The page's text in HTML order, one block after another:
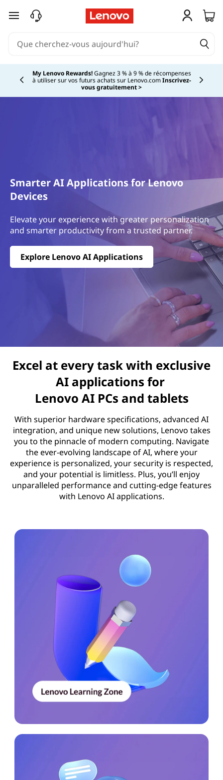
passer au contenu principal
My Lenovo Rewards!Gagnez 3 % à 9 % de récompenses
à utiliser sur vos futurs achats sur Lenovo.comInscrivez-
vous gratuitement >Currently displaying item 2 of
Smarter AI Applications for Lenovo
Devices
Elevate your experience with greater personalization
and smarter productivity from a trusted partner.
Explore Lenovo AI Applications
Excel at every task with exclusive
AI applications for
Lenovo AI PCs and tablets
With superior hardware specifications, advanced AI
integration, and unique new solutions, Lenovo takes
you to the pinnacle of modern computing. Navigate
the ever-evolving landscape of AI, where your
experience is personalized, your security is respected,
and your potential is limitless. Plus, you’ll enjoy
unparalleled performance and cutting-edge features
with Lenovo AI applications.